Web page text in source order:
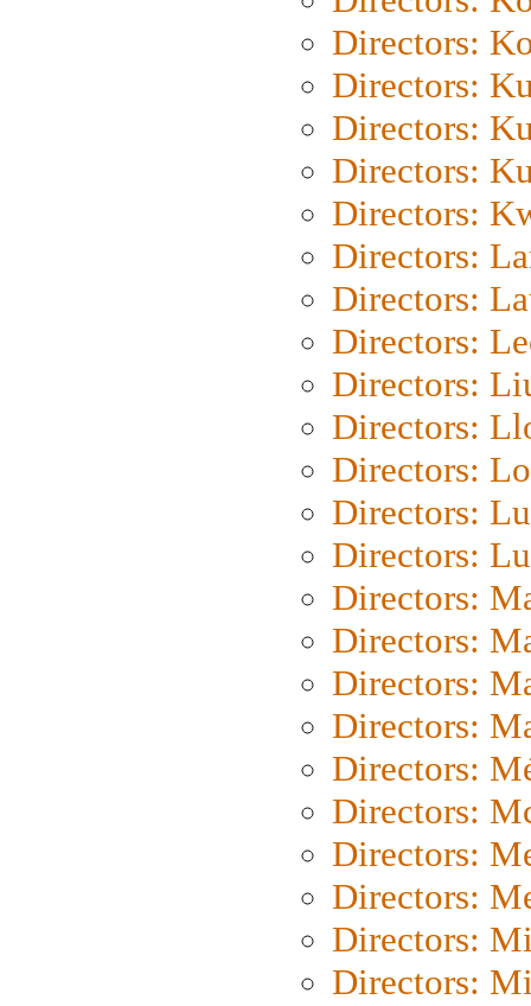
Directors:
Directors:
Directors:
Directors:
Directors:
Directors:
Directors:
Directors:
Directors:
Directors:
Directors:
Directors:
Directors:
Directors:
Directors:
Directors:
Directors:
Directors:
Directors:
Directors:
Directors:
Directors:
Directors: